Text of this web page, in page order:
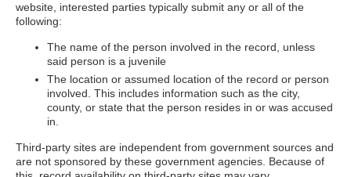
website, interested parties typically submit any or all of the
following:
The name of the person involved in the record, unless
said person is a juvenile
The location or assumed location of the record or person
involved. This includes information such as the city,
county, or state that the person resides in or was accused
in.
Third-party sites are independent from government sources and
are not sponsored by these government agencies. Because of